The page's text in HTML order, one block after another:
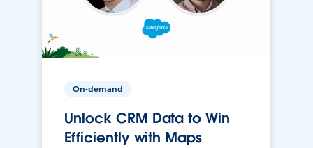
On-demand
Unlock CRM Data to Win
Efficiently with Maps